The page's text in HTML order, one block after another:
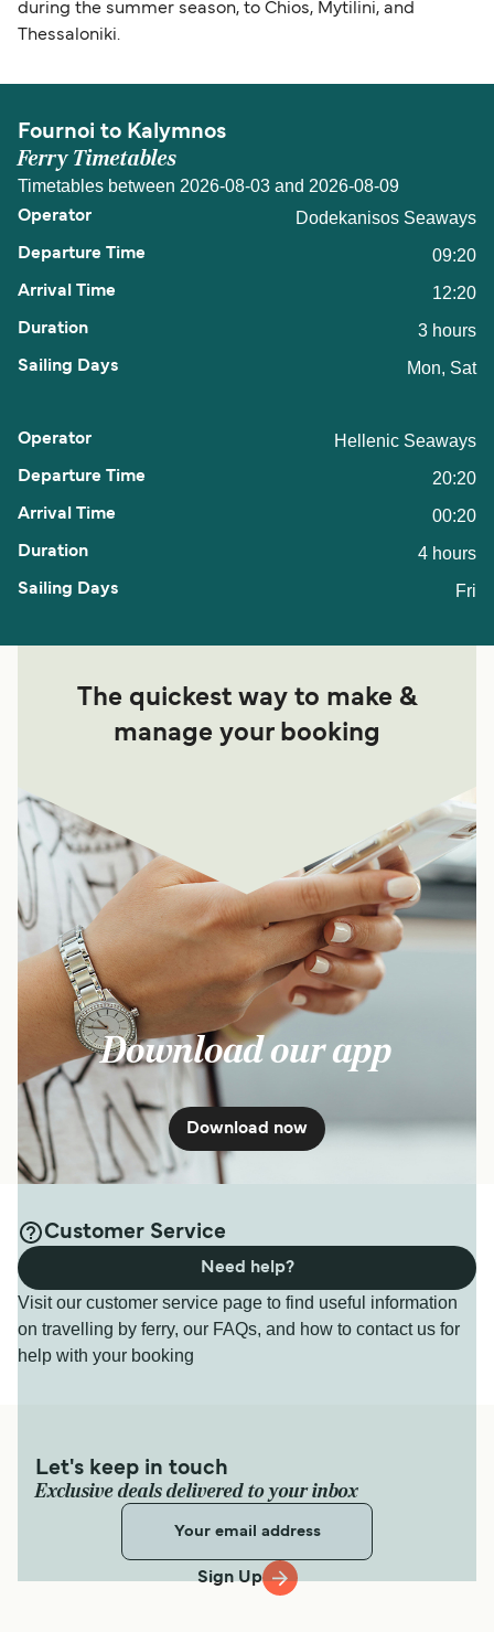
during the summer season, to Chios, Mytilini, and
Thessaloniki.
Fournoi to Kalymnos
Ferry Timetables
Timetables between 2026-08-03 and 2026-08-09
Dodekanisos Seaways
09:20
12:20
3 hours
Mon, Sat
Hellenic Seaways
20:20
00:20
4 hours
Fri
The quickest way to make &
manage your booking
Download our app
Download now
Customer Service
Visit our customer service page to find useful information
on travelling by ferry, our FAQs, and how to contact us for
help with your booking
Need help?
Let's keep in touch
Exclusive deals delivered to your inbox
Sign Up